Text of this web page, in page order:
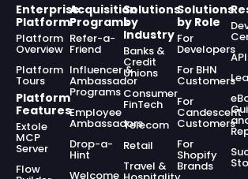
Enterprise
Platform
Platform
Overview
Platform
Tours
Platform
Features
Extole
MCP
Server
Flow
Acquisition
Programs
Refer-a-
Friend
Influencer &
Ambassador
Programs
Employee
Ambassadors
Drop-a-
Hint
Welcome
Solutions
by
Industry
Banks &
Credit
Unions
Consumer
FinTech
Telecom
Retail
Travel &
Solutions
by Role
For
Developers
For BHN
Customers
For
Candescent
Customers
For
Shopify
Brands